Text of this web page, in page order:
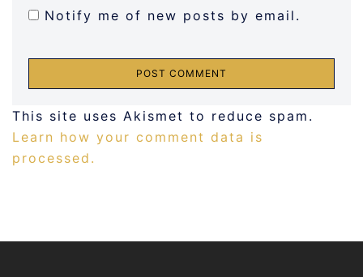
Notify me of new posts by email.
This site uses Akismet to reduce spam.
Learn how your comment data is
processed.